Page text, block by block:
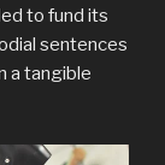
to fund its
sentences
a tangible